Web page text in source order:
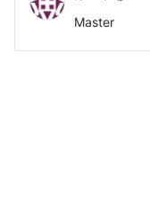
Master